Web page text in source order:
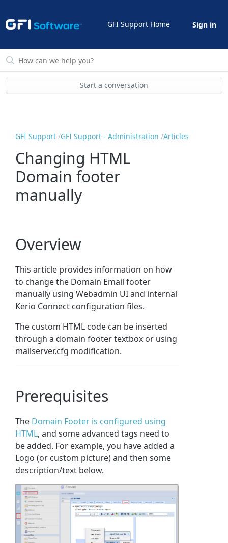
GFI Support Home Sign in
Start a conversation
GFI Support GFI Support - Administration Articles
Changing HTML
Domain footer
manually
Overview
This article provides information on how
to change the Domain Email footer
manually using Webadmin UI and internal
Kerio Connect configuration files.
The custom HTML code can be inserted
through a domain footer textbox or using
mailserver.cfg modification.
Prerequisites
The Domain Footer is configured using
HTML, and some advanced tags need to
be added. For example, you have added a
Logo (or custom picture) and then some
description/text below.